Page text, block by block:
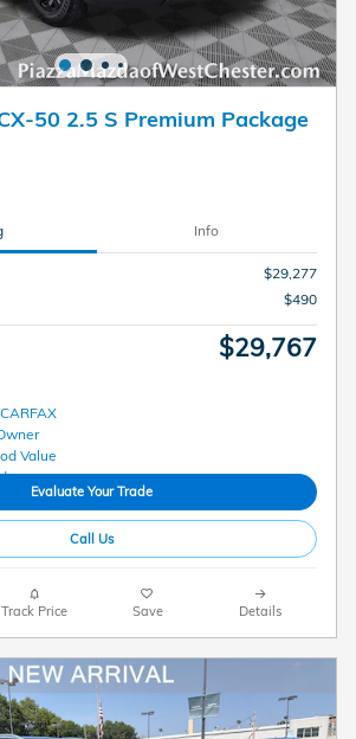
50 2.5 S Premium Package
Info
$29,277
$490
$29,767
Evaluate Your Trade
Call Us
Track Price Save Details